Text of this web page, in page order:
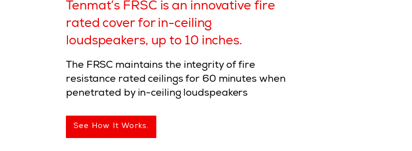
Tenmat’s FRSC is an innovative fire
rated cover for in-ceiling
loudspeakers, up to 10 inches.
The FRSC maintains the integrity of fire
resistance rated ceilings for 60 minutes when
penetrated by in-ceiling loudspeakers
See How It Works.